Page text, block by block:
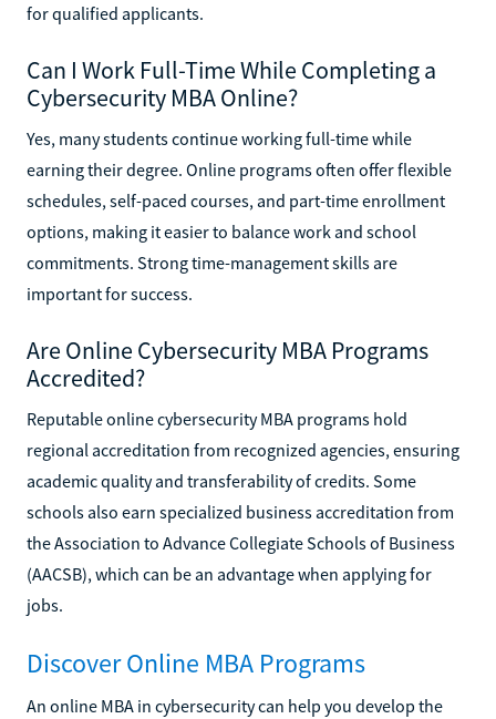
for qualified applicants.
Can I Work Full-Time While Completing a
Cybersecurity MBA Online?
Yes, many students continue working full-time while
earning their degree. Online programs often offer flexible
schedules, self-paced courses, and part-time enrollment
options, making it easier to balance work and school
commitments. Strong time-management skills are
important for success.
Are Online Cybersecurity MBA Programs
Accredited?
Reputable online cybersecurity MBA programs hold
regional accreditation from recognized agencies, ensuring
academic quality and transferability of credits. Some
schools also earn specialized business accreditation from
the Association to Advance Collegiate Schools of Business
(AACSB), which can be an advantage when applying for
jobs.
Discover Online MBA Programs
An online MBA in cybersecurity can help you develop the